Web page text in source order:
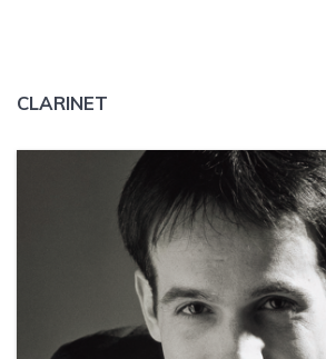
CLARINET